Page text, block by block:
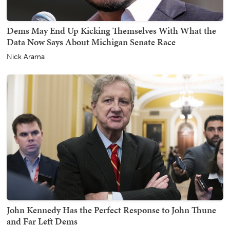
Dems May End Up Kicking Themselves With What the
Data Now Says About Michigan Senate Race
Nick Arama
John Kennedy Has the Perfect Response to John Thune
and Far Left Dems